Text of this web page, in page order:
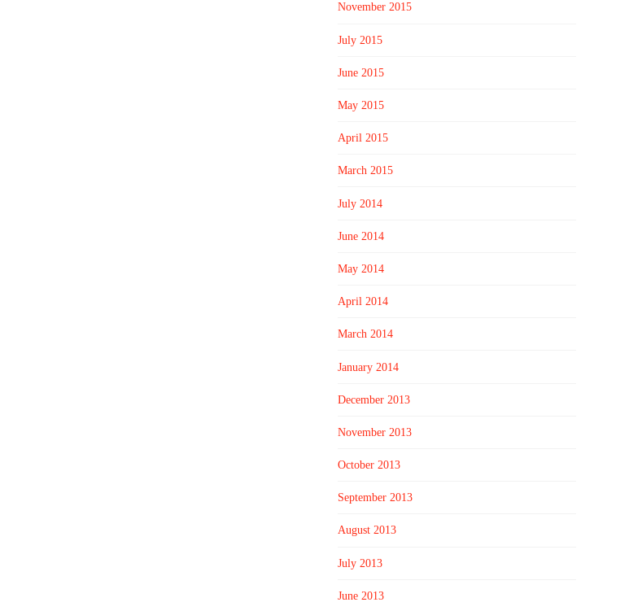
November 2015
July 2015
June 2015
May 2015
April 2015
March 2015
July 2014
June 2014
May 2014
April 2014
March 2014
January 2014
December 2013
November 2013
October 2013
September 2013
August 2013
July 2013
June 2013